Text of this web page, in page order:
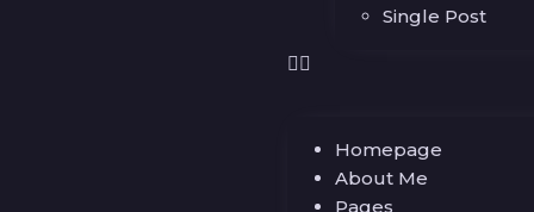
Single Post
Homepage
About Me
Pages